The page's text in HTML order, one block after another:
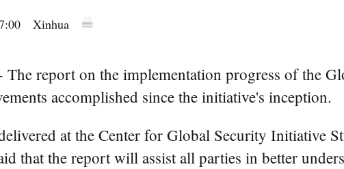
Xinhua
report on the implementation progress of the
accomplished since the initiative's inception.
at the Center for Global Security Initiative
that the report will assist all parties in better